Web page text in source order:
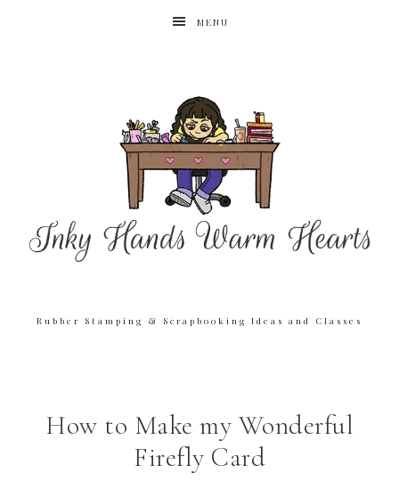
MENU
Rubber Stamping & Scrapbooking Ideas and Classes
How to Make my Wonderful
Firefly Card